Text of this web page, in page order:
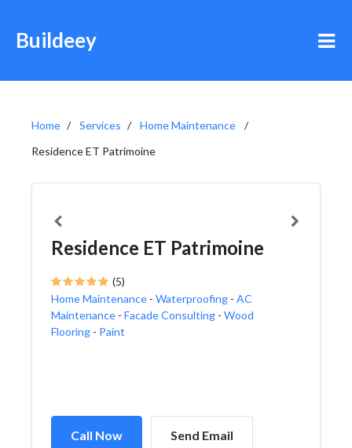
Buildeey
Home Services
Home Maintenance
Residence ET Patrimoine
Residence ET Patrimoine
(5)
Home Maintenance - Waterproofing - AC
Maintenance - Facade Consulting - Wood
Flooring - Paint
Call Now Send Email